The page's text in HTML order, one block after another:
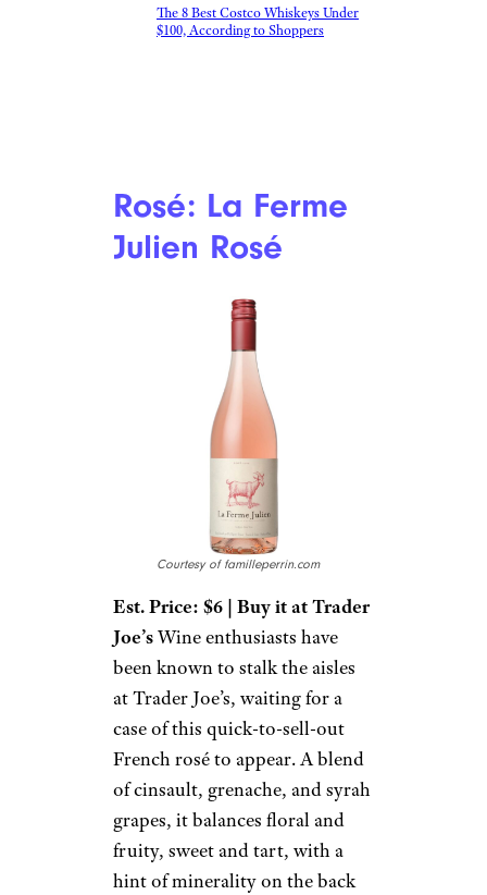
The 8 Best Costco Whiskeys Under
$100, According to Shoppers
Rosé: La Ferme
Julien Rosé
Courtesy of familleperrin.com
Est. Price: $6 | Buy it at Trader
Joe’sWine enthusiasts have
been known to stalk the aisles
at Trader Joe’s, waiting for a
case of this quick-to-sell-out
French rosé to appear. A blend
of cinsault, grenache, and syrah
grapes, it balances floral and
fruity, sweet and tart, with a
hint of minerality on the back